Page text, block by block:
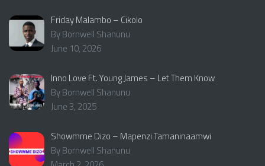
Friday Malambo – Cikolo
By Bornwell Shanunu
June 10, 2026
Inno Love Ft. Young James – Let Them Know
By Bornwell Shanunu
June 3, 2025
Showmme Dizo – Mapenzi Tamaninaamwi
By Bornwell Shanunu